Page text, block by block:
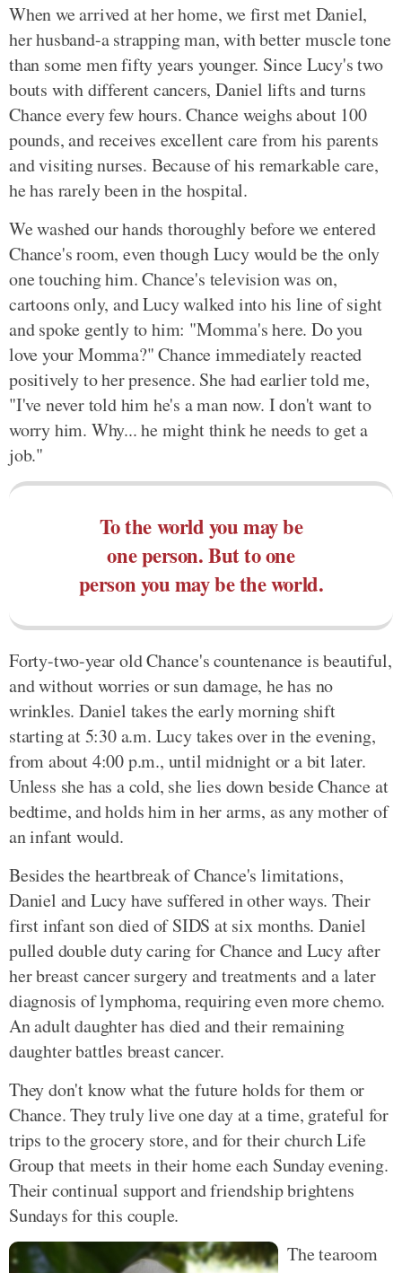
When we arrived at her home, we first met Daniel,
her husband-a strapping man, with better muscle tone
than some men fifty years younger. Since Lucy's two
bouts with different cancers, Daniel lifts and turns
Chance every few hours. Chance weighs about 100
pounds, and receives excellent care from his parents
and visiting nurses. Because of his remarkable care,
he has rarely been in the hospital.
We washed our hands thoroughly before we entered
Chance's room, even though Lucy would be the only
one touching him. Chance's television was on,
cartoons only, and Lucy walked into his line of sight
and spoke gently to him: "Momma's here. Do you
love your Momma?" Chance immediately reacted
positively to her presence. She had earlier told me,
"I've never told him he's a man now. I don't want to
worry him. Why... he might think he needs to get a
job."
To the world you may be
one person. But to one
person you may be the world.
Forty-two-year old Chance's countenance is beautiful,
and without worries or sun damage, he has no
wrinkles. Daniel takes the early morning shift
starting at 5:30 a.m. Lucy takes over in the evening,
from about 4:00 p.m., until midnight or a bit later.
Unless she has a cold, she lies down beside Chance at
bedtime, and holds him in her arms, as any mother of
an infant would.
Besides the heartbreak of Chance's limitations,
Daniel and Lucy have suffered in other ways. Their
first infant son died of SIDS at six months. Daniel
pulled double duty caring for Chance and Lucy after
her breast cancer surgery and treatments and a later
diagnosis of lymphoma, requiring even more chemo.
An adult daughter has died and their remaining
daughter battles breast cancer.
They don't know what the future holds for them or
Chance. They truly live one day at a time, grateful for
trips to the grocery store, and for their church Life
Group that meets in their home each Sunday evening.
Their continual support and friendship brightens
Sundays for this couple.
The tearoom